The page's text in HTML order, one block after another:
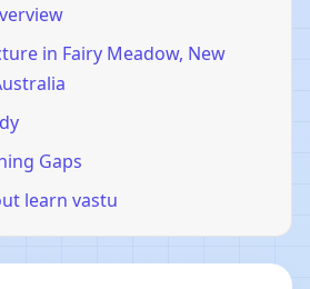
in Fairy Meadow, New
Gaps
learn vastu